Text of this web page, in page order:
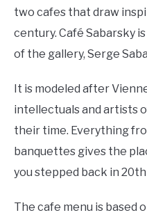
two cafes that draw
century. Café Sabarsky
of the gallery, Serge
It is modeled after
intellectuals and artists
their time. Everything
banquettes gives the
you stepped back in
The cafe menu is based